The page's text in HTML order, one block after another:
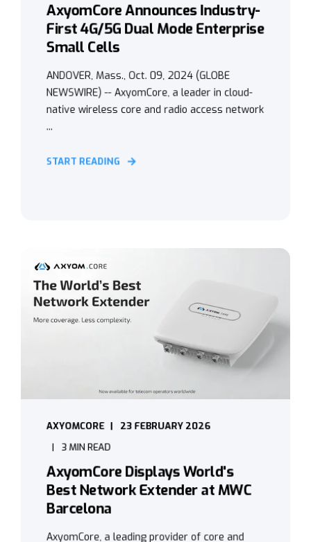
AxyomCore Announces Industry-
First 4G/5G Dual Mode Enterprise
Small Cells
ANDOVER, Mass., Oct. 09, 2024 (GLOBE
NEWSWIRE) -- AxyomCore, a leader in cloud-
native wireless core and radio access network
...
START READING
AXYOMCORE 23 FEBRUARY 2026
3 MIN READ
AxyomCore Displays World's
Best Network Extender at MWC
Barcelona
AxyomCore, a leading provider of core and